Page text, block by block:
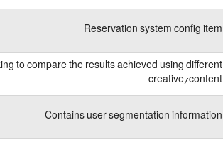
Reservation system config item
to compare the results achieved using different
creative/content.
Contains user segmentation information